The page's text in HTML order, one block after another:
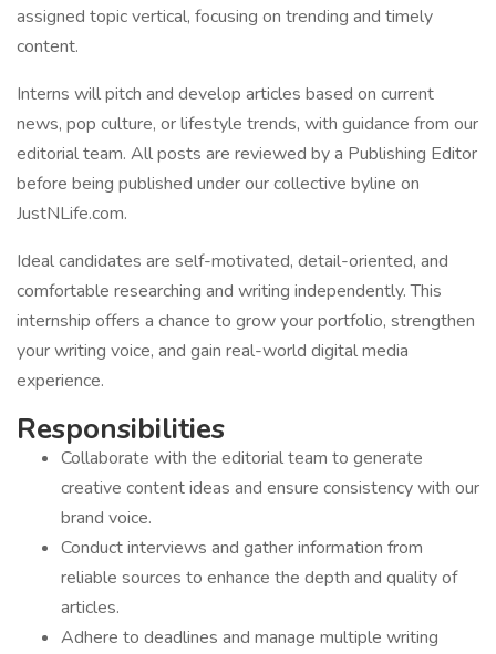
assigned topic vertical, focusing on trending and timely
content.
Interns will pitch and develop articles based on current
news, pop culture, or lifestyle trends, with guidance from our
editorial team. All posts are reviewed by a Publishing Editor
before being published under our collective byline on
JustNLife.com.
Ideal candidates are self-motivated, detail-oriented, and
comfortable researching and writing independently. This
internship offers a chance to grow your portfolio, strengthen
your writing voice, and gain real-world digital media
experience.
Responsibilities
Collaborate with the editorial team to generate
creative content ideas and ensure consistency with our
brand voice.
Conduct interviews and gather information from
reliable sources to enhance the depth and quality of
articles.
Adhere to deadlines and manage multiple writing